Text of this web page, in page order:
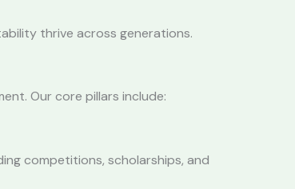
thrive across generations.
Our core pillars include:
competitions, scholarships, and